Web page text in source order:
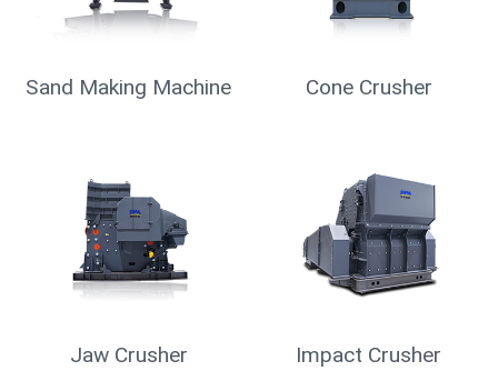
Mobile Crusher Vibrating Screen
Raymond Mill